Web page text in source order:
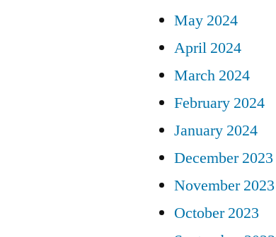
May 2024
April 2024
March 2024
February 2024
January 2024
December 2023
November 2023
October 2023